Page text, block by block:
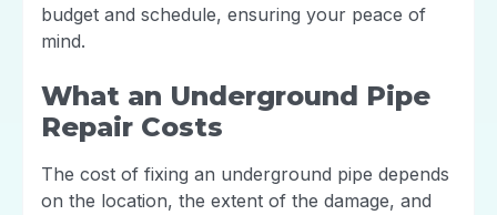
budget and schedule, ensuring your peace of
mind.
What an Underground Pipe
Repair Costs
The cost of fixing an underground pipe depends
on the location, the extent of the damage, and